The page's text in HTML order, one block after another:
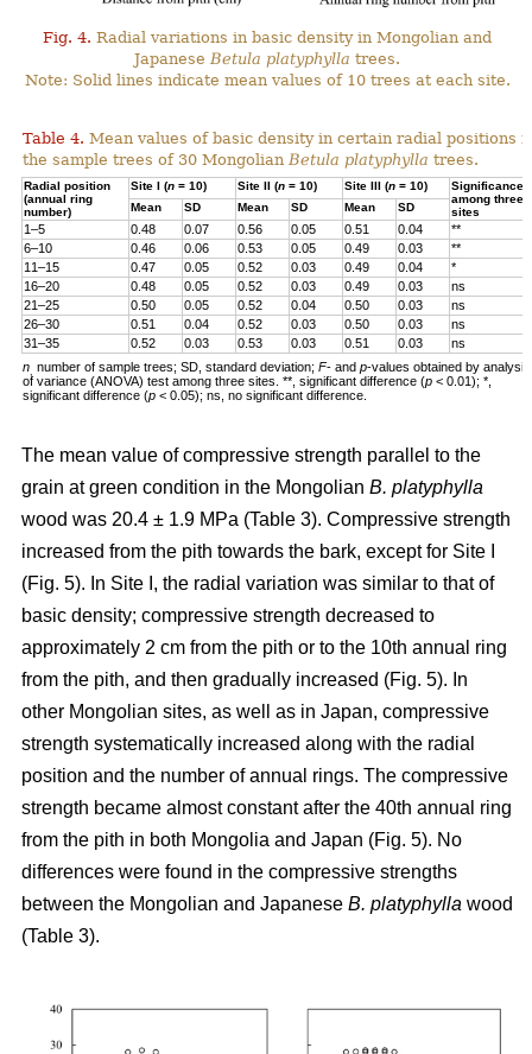
Fig. 4. Radial variations in basic density in Mongolian and
JapaneseBetula platyphylla trees.
Note: Solid lines indicate mean values of 10 trees at each site.
Table 4. Mean values of basic density in certain radial positions
the sample trees of 30 Mongolian Betula platyphylla trees.
Radial position
(annual ring
number)
Site I (n = 10) Site II (n = 10) Site III (n = 10)
Significance
among three
sites
Mean SD Mean SD Mean SD
1–5 0.48 0.07 0.56 0.05 0.51 0.04
**
6–10
0.46 0.06 0.53 0.05 0.49 0.03
**
11–15
0.47 0.05 0.52 0.03 0.49 0.04
*
16–20
0.48 0.05 0.52 0.03 0.49 0.03
ns
21–25
0.50 0.05 0.52 0.04 0.50 0.03
ns
26–30
0.51 0.04 0.52 0.03 0.50 0.03
ns
31–35
0.52 0.03 0.53 0.03 0.51 0.03
ns
n number of sample trees; SD, standard deviation; F- and p-values obtained by analysis
of variance (ANOVA) test among three sites. **, significant difference (p < 0.01); *,
significant difference (p < 0.05); ns, no significant difference.
The mean value of compressive strength parallel to the
grain at green condition in the Mongolian B. platyphylla
wood was 20.4 ± 1.9 MPa (Table 3). Compressive strength
increased from the pith towards the bark, except for Site I
(Fig. 5). In Site I, the radial variation was similar to that of
basic density; compressive strength decreased to
approximately 2 cm from the pith or to the 10th annual ring
from the pith, and then gradually increased (Fig. 5). In
other Mongolian sites, as well as in Japan, compressive
strength systematically increased along with the radial
position and the number of annual rings. The compressive
strength became almost constant after the 40th annual ring
from the pith in both Mongolia and Japan (Fig. 5). No
differences were found in the compressive strengths
between the Mongolian and Japanese B. platyphylla wood
(Table 3).